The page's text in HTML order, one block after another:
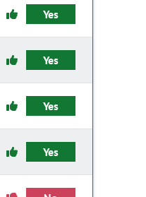
Yes
Yes
Yes
Yes